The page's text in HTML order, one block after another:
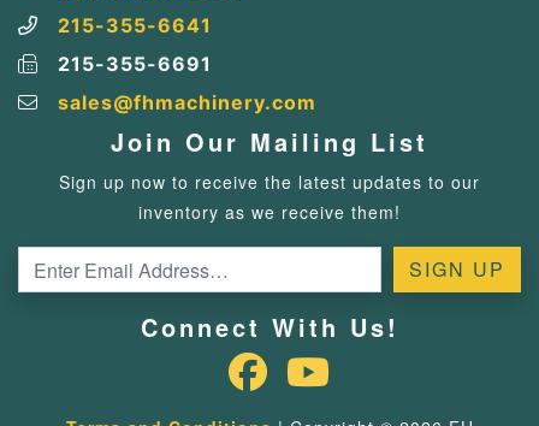
215-355-6641
215-355-6691
sales@fhmachinery.com
Join Our Mailing List
Sign up now to receive the latest updates to our
inventory as we receive them!
Connect With Us!